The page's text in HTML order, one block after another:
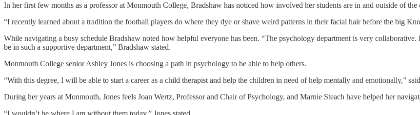
In her first few months as a professor at Monmouth College, Bradshaw has noticed how involved her students are in and outside of the
“I recently learned about a tradition the football players do where they dye or shave weird patterns in their facial hair before the big
While navigating a busy schedule Bradshaw noted how helpful everyone has been. “The psychology department is very
be in such a supportive department,” Bradshaw stated.
Monmouth College senior Ashley Jones is choosing a path in psychology to be able to help others.
“With this degree, I will be able to start a career as a child therapist and help the children in need of help mentally and emotionally,”
During her years at Monmouth, Jones feels Joan Wertz, Professor and Chair of Psychology, and Marnie Steach have helped her
“I wouldn’t be where I am without them today,” Jones stated.